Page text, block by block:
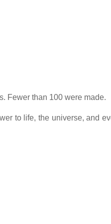
Fewer than 100 were made.
to life, the universe, and